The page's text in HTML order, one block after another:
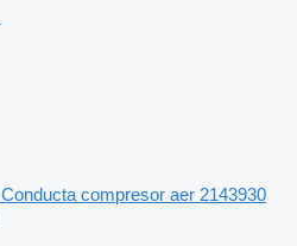
Conducta compresor aer 2143930